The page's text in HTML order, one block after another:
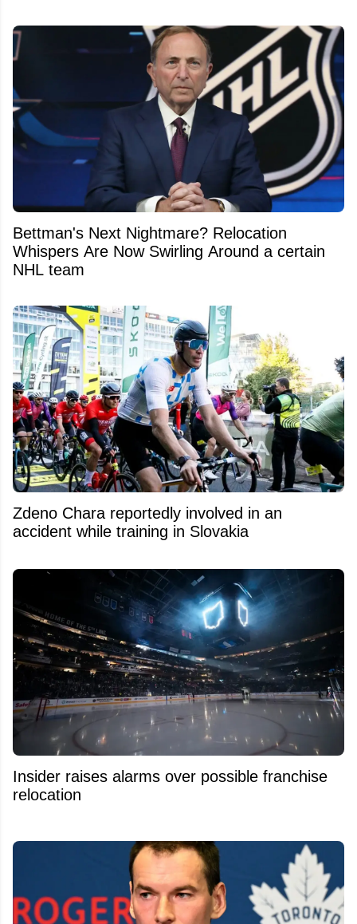
Bettman's Next Nightmare? Relocation
Whispers Are Now Swirling Around a certain
NHL team
Zdeno Chara reportedly involved in an
accident while training in Slovakia
Insider raises alarms over possible franchise
relocation